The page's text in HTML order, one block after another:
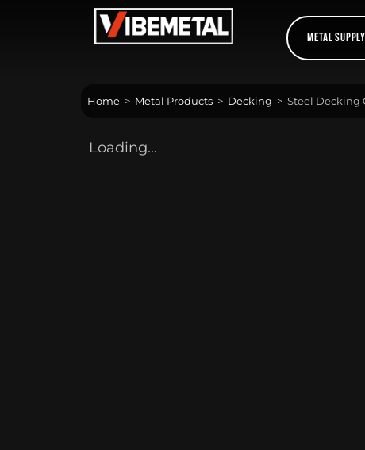
Metal Supply
Home > Metal Products > Decking > Steel Decking
Loading...